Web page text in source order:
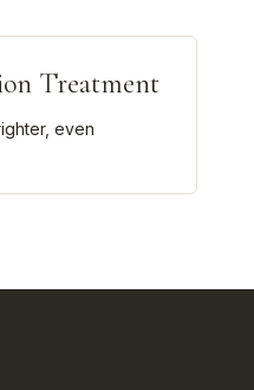
Treatment
even